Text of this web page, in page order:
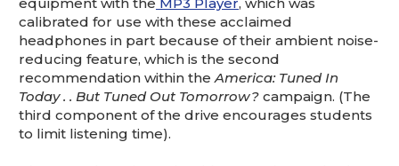
calibrated for use with these acclaimed
headphones in part because of their ambient noise-
reducing feature, which is the second
recommendation within theAmerica: Tuned In
Today . . But Tuned Out Tomorrow? campaign. (The
third component of the drive encourages students
to limit listening time).